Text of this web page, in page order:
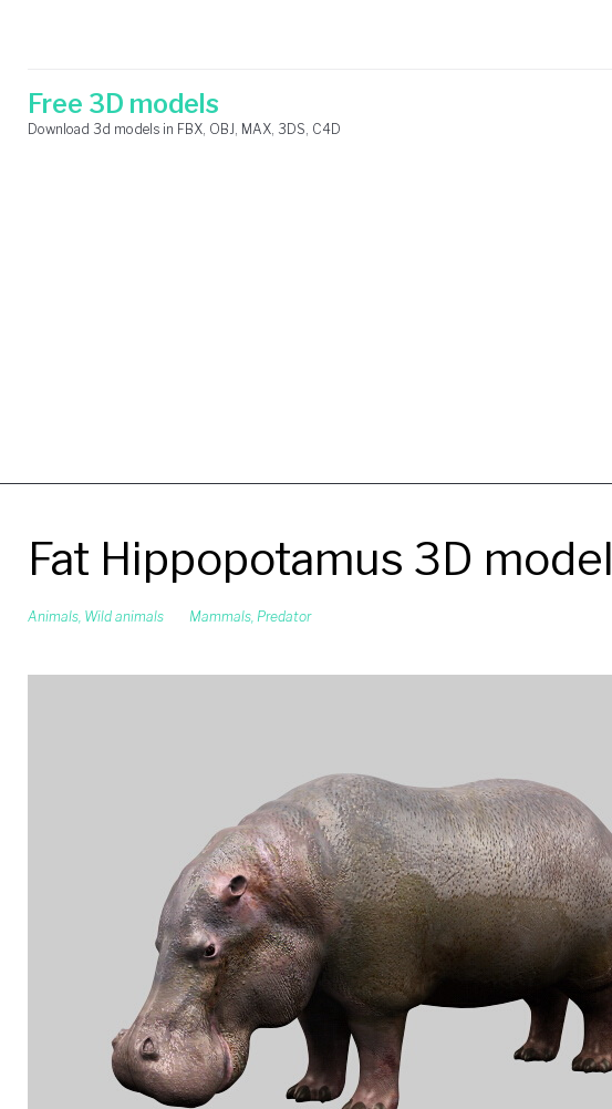
contentFree 3D models
Download 3d models in FBX, OBJ, MAX, 3DS, C4D
Fat Hippopotamus 3D model
Animals, Wild animals Mammals, Predator